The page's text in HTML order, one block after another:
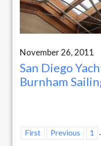
November 26, 2011
San Diego
Burnham
First Previous 1